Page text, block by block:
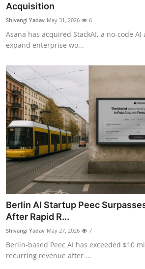
Acquisition
Shivangi Yadav May 31, 2026 6
Asana has acquired StackAI, a no-code
expand enterprise wo...
Berlin AI Startup Peec
After Rapid R...
Shivangi Yadav May 27, 2026 7
Berlin-based Peec AI has exceeded $10
recurring revenue after ...